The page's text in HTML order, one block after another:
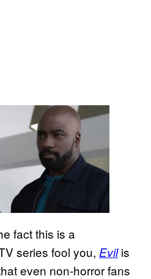
fact this is a
series fool you, Evil is
even non-horror fans